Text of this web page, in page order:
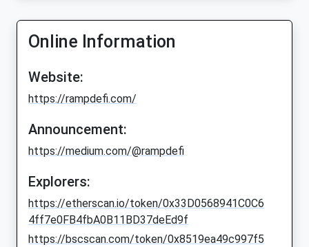
Online Information
Website:
https://rampdefi.com/
Announcement:
https://medium.com/@rampdefi
Explorers:
https://etherscan.io/token/0x33D0568941C0C6
4ff7e0FB4fbA0B11BD37deEd9f
https://bscscan.com/token/0x8519ea49c997f5